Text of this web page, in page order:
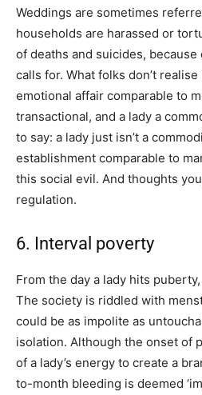
Weddings are sometimes
households are harassed or
of deaths and suicides,
calls for. What folks don’t
emotional affair comparable to
transactional, and a lady a
to say: a lady just isn’t a
establishment comparable to
this social evil. And thoughts
regulation.
6. Interval poverty
From the day a lady hits
The society is riddled with
could be as impolite as
isolation. Although the onset of
of a lady’s energy to create a
to-month bleeding is deemed